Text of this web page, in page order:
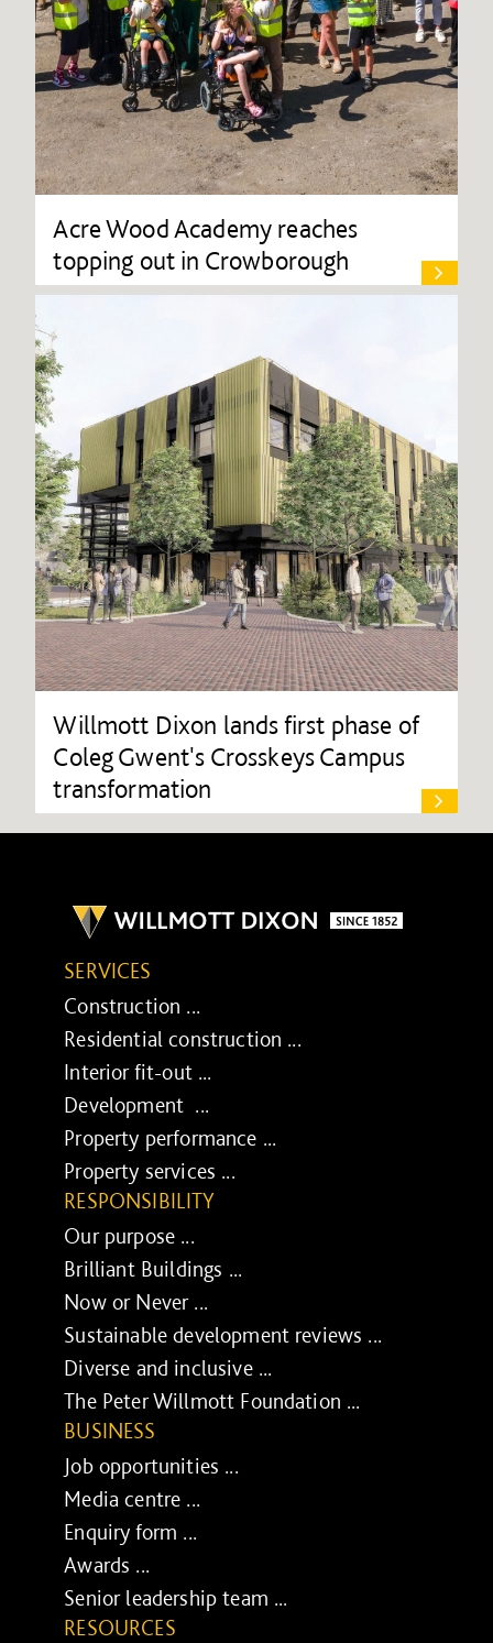
Acre Wood Academy reaches
topping out in Crowborough
Willmott Dixon lands first phase of
Coleg Gwent's Crosskeys Campus
transformation
SERVICES
Construction ...
Residential construction ...
Interior fit-out ...
Development ...
Property performance ...
Property services ...
RESPONSIBILITY
Our purpose ...
Brilliant Buildings ...
Now or Never ...
Sustainable development reviews ...
Diverse and inclusive ...
The Peter Willmott Foundation ...
BUSINESS
Job opportunities ...
Media centre ...
Enquiry form ...
Awards ...
Senior leadership team ...
RESOURCES